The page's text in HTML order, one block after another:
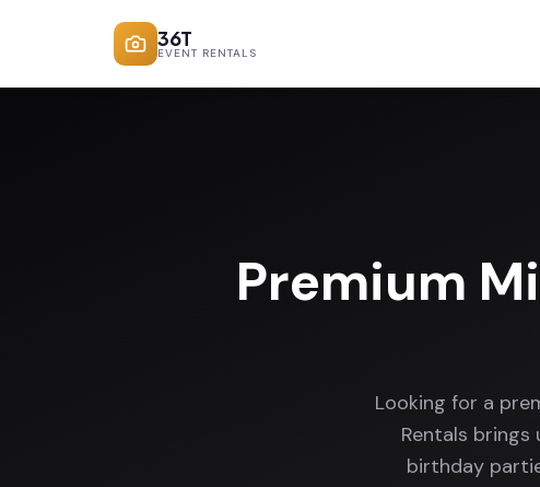
36T
EVENT RENTALS
Premium
Looking for a
Rentals
birthday